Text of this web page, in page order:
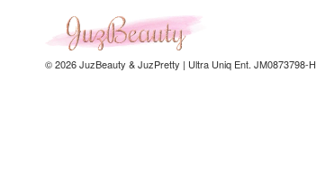
© 2026 JuzBeauty & JuzPretty | Ultra Uniq Ent. JM0873798-H